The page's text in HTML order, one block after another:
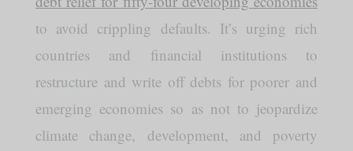
to avoid crippling defaults. It’s urging rich
countries and financial institutions to
restructure and write off debts for poorer and
emerging economies so as not to jeopardize
climate change, development, and poverty